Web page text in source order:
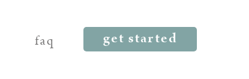
faq get started